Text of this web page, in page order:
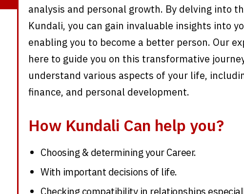
analysis and personal growth. By delving into
Kundali, you can gain invaluable insights into
enabling you to become a better person. Our
here to guide you on this transformative
understand various aspects of your life,
finance, and personal development.
How Kundali Can help you?
Choosing & determining your Career.
With important decisions of life.
Checking compatibility in relationships